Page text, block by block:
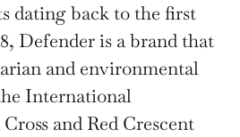
dating back to the first
Defender is a brand that
and environmental
International
and Red Crescent